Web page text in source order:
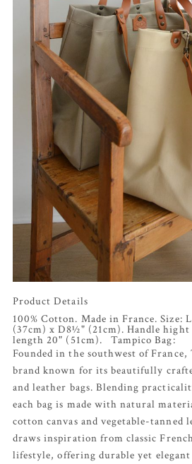
Product Details
100% Cotton. Made in France. Size:
(37cm) x D8½" (21cm). Handle
length 20" (51cm). Tampico Bag:
Founded in the southwest of France,
brand known for its beautifully
and leather bags. Blending
each bag is made with natural
cotton canvas and vegetable-tanned
draws inspiration from classic
lifestyle, offering durable yet elegant